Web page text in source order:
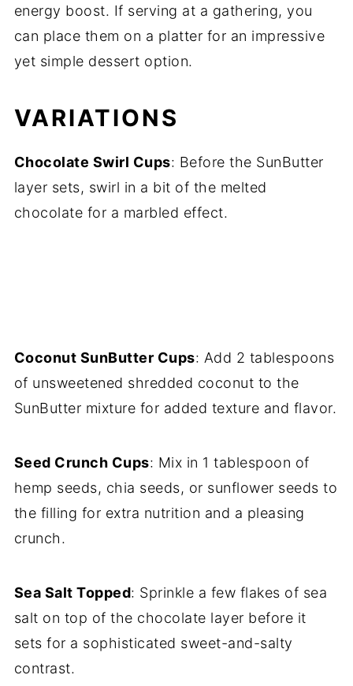
energy boost. If serving at a gathering, you
can place them on a platter for an impressive
yet simple dessert option.
VARIATIONS
Chocolate Swirl Cups: Before the SunButter
layer sets, swirl in a bit of the melted
chocolate for a marbled effect.
Coconut SunButter Cups: Add 2 tablespoons
of unsweetened shredded coconut to the
SunButter mixture for added texture and flavor.
Seed Crunch Cups: Mix in 1 tablespoon of
hemp seeds, chia seeds, or sunflower seeds to
the filling for extra nutrition and a pleasing
crunch.
Sea Salt Topped: Sprinkle a few flakes of sea
salt on top of the chocolate layer before it
sets for a sophisticated sweet-and-salty
contrast.